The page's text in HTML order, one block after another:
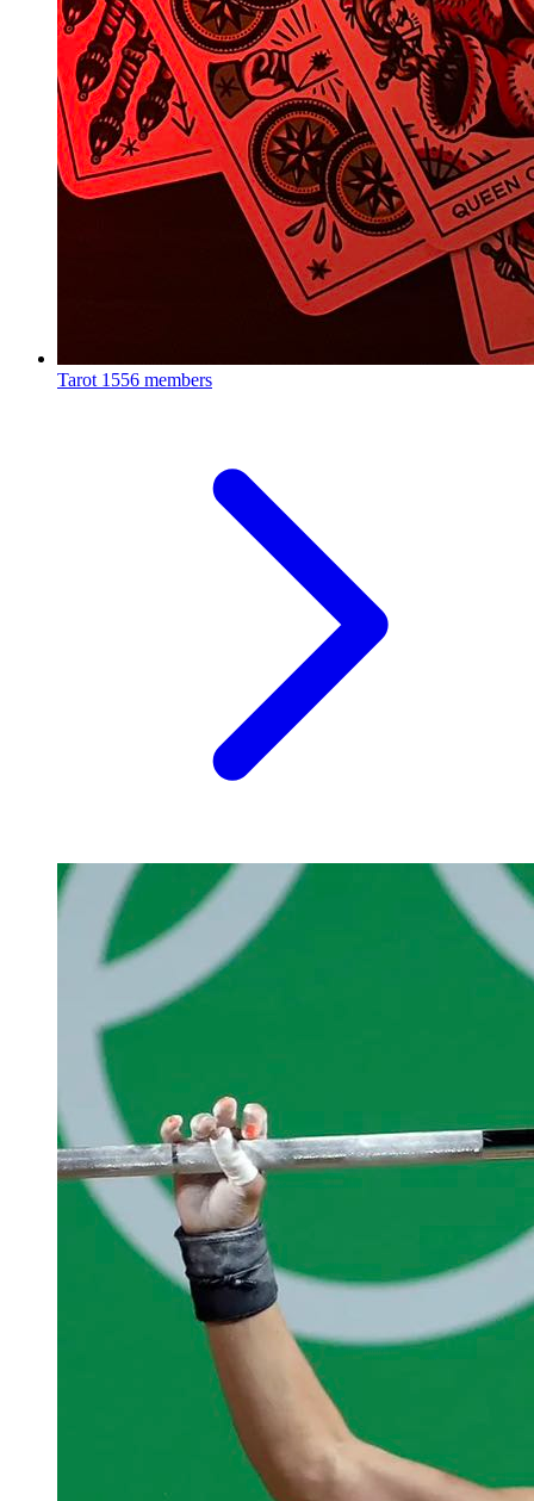
Tarot 1556 members